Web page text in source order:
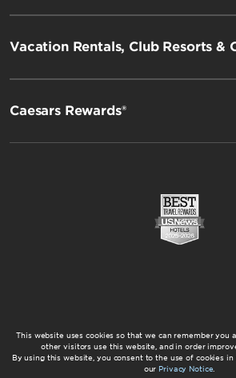
Vacation Rentals, Club Resorts &
Caesars Rewards®
This website uses cookies so that we can remember you
other visitors use this website, and in order
By using this website, you consent to the use of cookies
our Privacy Notice.